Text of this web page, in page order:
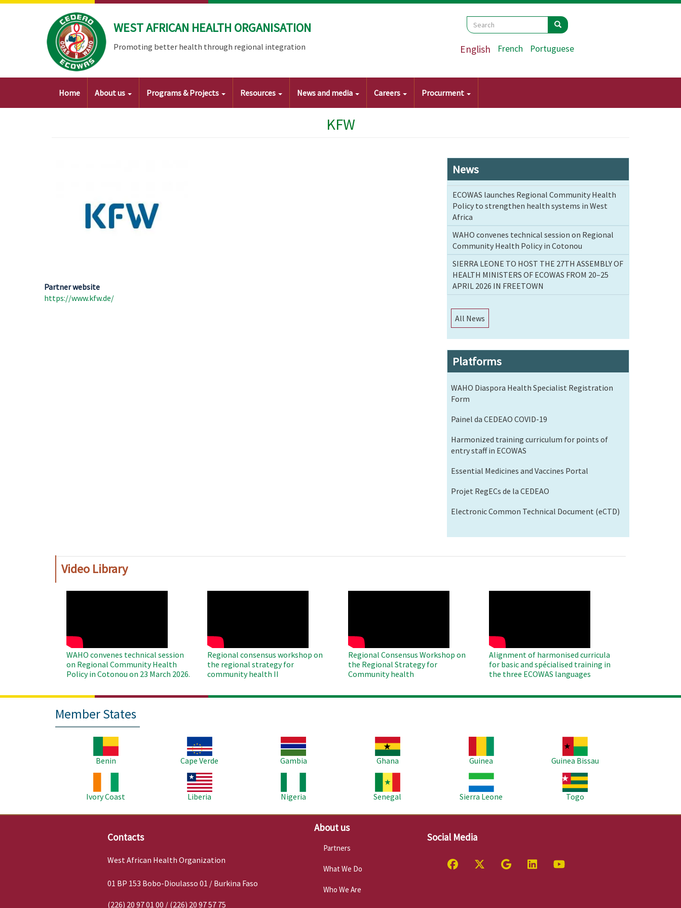
Skip
WEST AFRICAN HEALTH ORGANISATION
Promoting better health through regional integration
Search
Search Search
English French Portuguese
Main
Home About us Programs & Projects Resources News and media Careers Procurment
KFW
Partner website
https://www.kfw.de/
News
ECOWAS launches Regional Community Health
Policy to strengthen health systems in West
Africa
WAHO convenes technical session on Regional
Community Health Policy in Cotonou
SIERRA LEONE TO HOST THE 27TH ASSEMBLY OF
HEALTH MINISTERS OF ECOWAS FROM 20–25
APRIL 2026 IN FREETOWN
All News
Platforms
WAHO Diaspora Health Specialist Registration
Form
Painel da CEDEAO COVID-19
Harmonized training curriculum for points of
entry staff in ECOWAS
Essential Medicines and Vaccines Portal
Projet RegECs de la CEDEAO
Electronic Common Technical Document (eCTD)
Video Library
WAHO convenes technical session
on Regional Community Health
Policy in Cotonou on 23 March 2026.
Regional consensus workshop on
the regional strategy for
community health II
Regional Consensus Workshop on
the Regional Strategy for
Community health
Alignment of harmonised curricula
for basic and spécialised training in
the three ECOWAS languages
Member States
Benin
Cape Verde
Gambia
Ghana
Guinea
Guinea Bissau
Ivory Coast
Liberia
Nigeria
Senegal
Sierra Leone
Togo
Contacts
West African Health Organization
01 BP 153 Bobo-Dioulasso 01 / Burkina Faso
(226) 20 97 01 00 / (226) 20 97 57 75
About us
Partners
What We Do
Who We Are
Social Media